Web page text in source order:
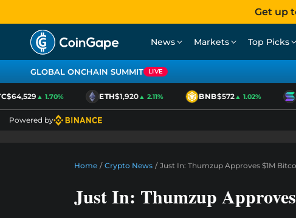
Get up
News Markets Top Picks
GLOBAL ONCHAIN SUMMIT LIVE
▲ 1.70% ETH$1,920▲ 2.11% BNB$572▲ 1.02%
Powered by
Home / Crypto News / Just In: Thumzup Approves $1M
Just In: Thumzup